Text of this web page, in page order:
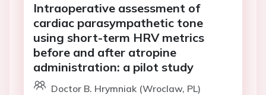
Intraoperative assessment of
cardiac parasympathetic tone
using short-term HRV metrics
before and after atropine
administration: a pilot study
Doctor B. Hrymniak (Wroclaw, PL)